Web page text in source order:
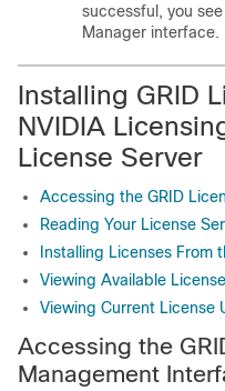
successful, you
Manager interface.
Installing GRID
NVIDIA
License Server
Accessing the GRID
Reading Your License
Installing Licenses From
Viewing Available
Viewing Current License
Accessing the
Management